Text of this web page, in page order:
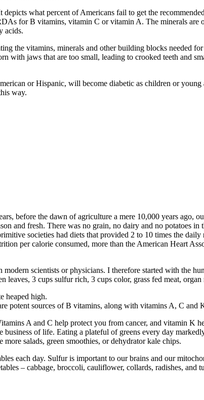
what percent of Americans fail to get the
for B vitamins, vitamin C or vitamin A. The minerals
acids.
the vitamins, minerals and other building blocks needed
with jaws that are too small, leading to crooked teeth and
or Hispanic, will become diabetic as children or
way.
before the dawn of agriculture a mere 10,000 years ago,
and fresh. There was no grain, no dairy and no potatoes
societies had diets that provided 2 to 10 times the
per calorie consumed, more than the American Heart
scientists or physicians. I therefore started with the
3 cups sulfur rich, 3 cups color, grass fed meat, organ
heaped high.
potent sources of B vitamins, along with vitamins A, C
A and C help protect you from cancer, and vitamin K
of life. Eating a plateful of greens every day
salads, green smoothies, or dehydrator kale chips.
each day. Sulfur is important to our brains and our
– cabbage, broccoli, cauliflower, collards, radishes,